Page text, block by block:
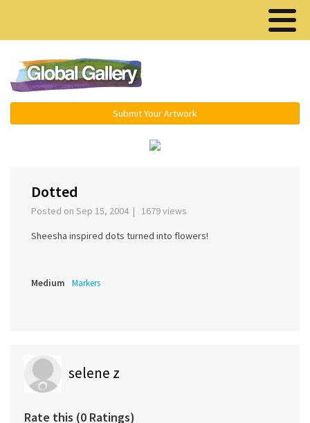
Submit Your Artwork
Dotted
Posted on Sep 15, 2004 | 1679 views
Sheesha inspired dots turned into flowers!
Medium Markers
selene z
Rate this (0 Ratings)